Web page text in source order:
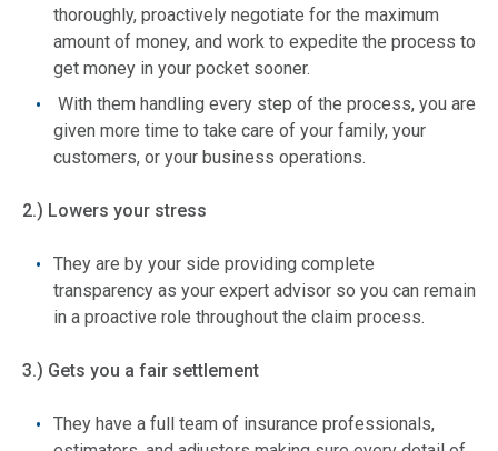
thoroughly, proactively negotiate for the maximum
amount of money, and work to expedite the process to
get money in your pocket sooner.
With them handling every step of the process, you are
given more time to take care of your family, your
customers, or your business operations.
2.) Lowers your stress
They are by your side providing complete
transparency as your expert advisor so you can remain
in a proactive role throughout the claim process.
3.) Gets you a fair settlement
They have a full team of insurance professionals,